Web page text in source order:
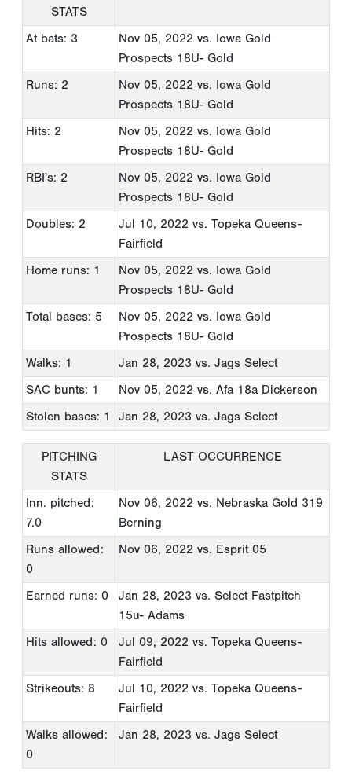
STATS
At bats: 3 Nov 05, 2022 vs. Iowa Gold
Prospects 18U- Gold
Runs: 2
Nov 05, 2022 vs. Iowa Gold
Prospects 18U- Gold
Hits: 2
Nov 05, 2022 vs. Iowa Gold
Prospects 18U- Gold
RBI's: 2
Nov 05, 2022 vs. Iowa Gold
Prospects 18U- Gold
Doubles: 2
Jul 10, 2022 vs. Topeka Queens-
Fairfield
Home runs: 1
Nov 05, 2022 vs. Iowa Gold
Prospects 18U- Gold
Total bases: 5
Nov 05, 2022 vs. Iowa Gold
Prospects 18U- Gold
Walks: 1
Jan 28, 2023 vs. Jags Select
SAC bunts: 1
Nov 05, 2022 vs. Afa 18a Dickerson
Stolen bases: 1
Jan 28, 2023 vs. Jags Select
PITCHING
STATS
LAST OCCURRENCE
Inn. pitched:
7.0
Nov 06, 2022 vs. Nebraska Gold 319
Berning
Runs allowed:
0
Nov 06, 2022 vs. Esprit 05
Earned runs: 0 Jan 28, 2023 vs. Select Fastpitch
15u- Adams
Hits allowed: 0
Jul 09, 2022 vs. Topeka Queens-
Fairfield
Strikeouts: 8
Jul 10, 2022 vs. Topeka Queens-
Fairfield
Walks allowed:
0
Jan 28, 2023 vs. Jags Select